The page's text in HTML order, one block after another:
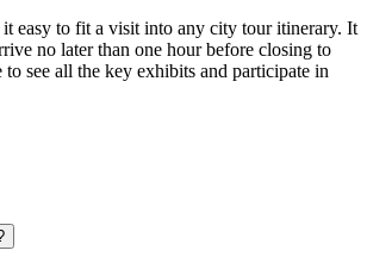
it easy to fit a visit into any city tour itinerary. It
no later than one hour before closing to
to see all the key exhibits and participate in